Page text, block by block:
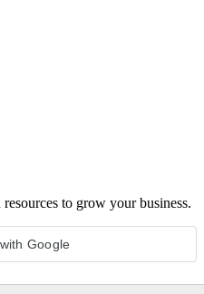
to grow your business.
Google